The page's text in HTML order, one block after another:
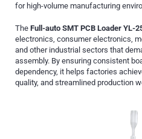
for high-volume manufacturing
The Full-auto SMT PCB Loader YL-
electronics, consumer electronics,
and other industrial sectors that
assembly. By ensuring consistent
dependency, it helps factories
quality, and streamlined production